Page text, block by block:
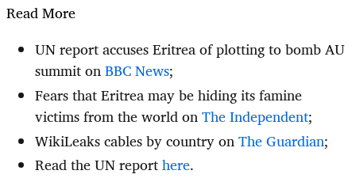
Read More
UN report accuses Eritrea of plotting to bomb AU
summit onBBC News;
Fears that Eritrea may be hiding its famine
victims from the world onThe Independent;
WikiLeaks cables by country onThe Guardian;
Read the UN reporthere.